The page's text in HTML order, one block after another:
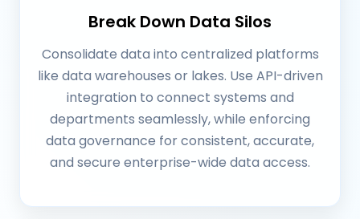
Break Down Data Silos
Consolidate data into centralized platforms
like data warehouses or lakes. Use API-driven
integration to connect systems and
departments seamlessly, while enforcing
data governance for consistent, accurate,
and secure enterprise-wide data access.